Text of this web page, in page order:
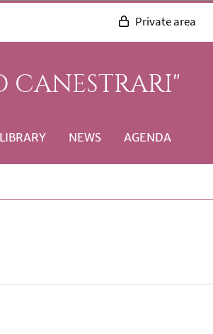
Private area
CANESTRARI"
LIBRARY NEWS AGENDA